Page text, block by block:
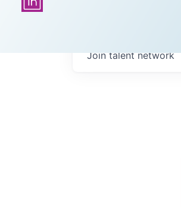
Join talent network